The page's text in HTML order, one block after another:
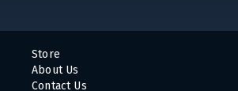
Store
About Us
Contact Us